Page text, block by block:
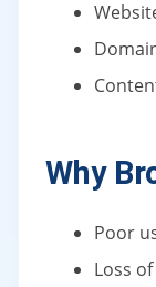
Why
Poor
Loss